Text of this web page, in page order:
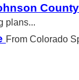
plans...
From Colorado